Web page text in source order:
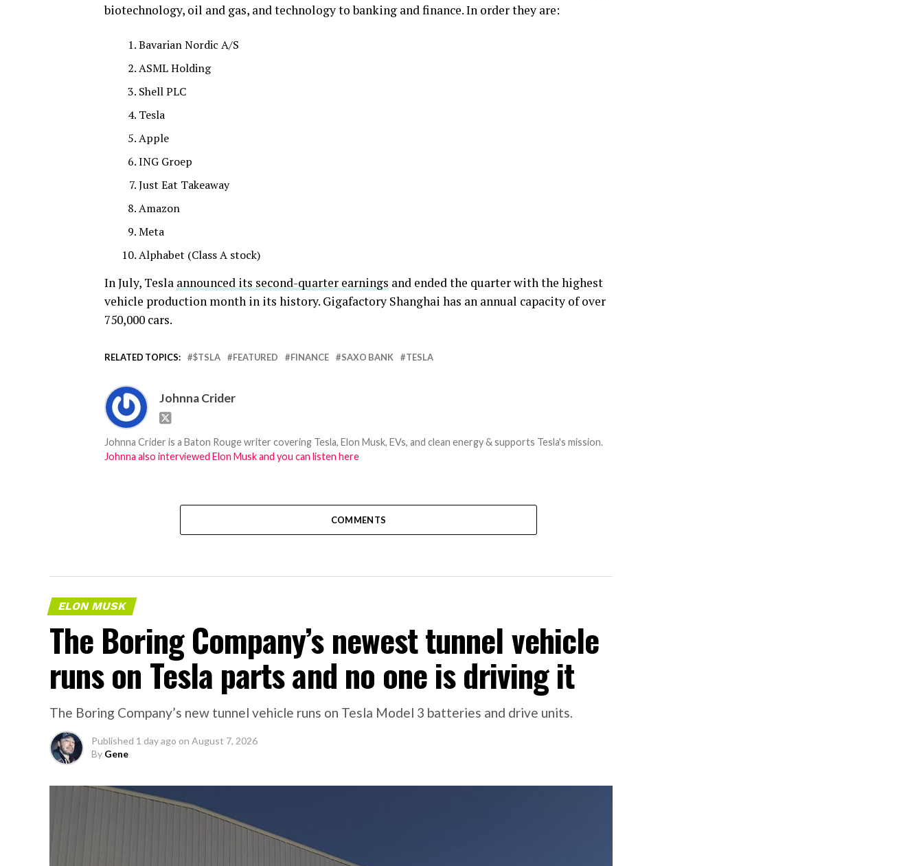
biotechnology, oil and gas, and technology to banking and finance. In order they are:
Bavarian Nordic A/S
ASML Holding
Shell PLC
Tesla
Apple
ING Groep
Just Eat Takeaway
Amazon
Meta
Alphabet (Class A stock)
In July, Tesla announced its second-quarter earnings and ended the quarter with the highest
vehicle production month in its history. Gigafactory Shanghai has an annual capacity of over
750,000 cars.
RELATED TOPICS: $TSLA FEATURED FINANCE SAXO BANK TESLA
Johnna Crider
Johnna Crider is a Baton Rouge writer covering Tesla, Elon Musk, EVs, and clean energy & supports Tesla's mission.
Johnna also interviewed Elon Musk and you can listen here
COMMENTS
ELON MUSK
The Boring Company’s newest tunnel vehicle
runs on Tesla parts and no one is driving it
The Boring Company’s new tunnel vehicle runs on Tesla Model 3 batteries and drive units.
Published 1 day ago on August 7, 2026
By Gene